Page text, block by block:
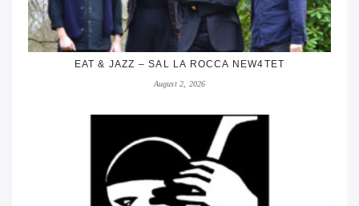
EAT & JAZZ – SAL LA ROCCA NEW4TET
August 2, 2026